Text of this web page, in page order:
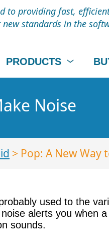
to providing fast,
standards in the
PRODUCTS
Noise
> Pop: A New Way
used to the
alerts you when
sounds.